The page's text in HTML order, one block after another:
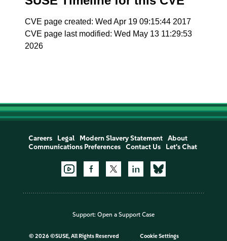
CVE page created: Wed Apr 19 09:15:44 2017
CVE page last modified: Wed May 13 11:29:53
2026
Careers Legal Modern Slavery Statement
About
Communications Preferences
Contact Us Let's Chat
Support: Open a Support Case
© 2026 ©SUSE, All Rights Reserved
Cookie Settings